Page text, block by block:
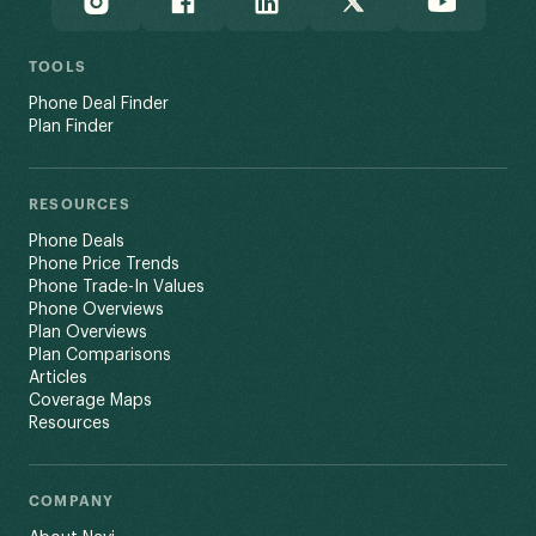
TOOLS
Phone Deal Finder
Plan Finder
RESOURCES
Phone Deals
Phone Price Trends
Phone Trade-In Values
Phone Overviews
Plan Overviews
Plan Comparisons
Articles
Coverage Maps
Resources
COMPANY